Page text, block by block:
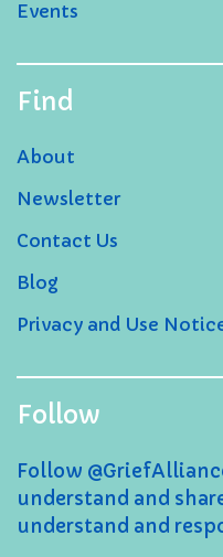
Events
Find
About
Newsletter
Contact Us
Blog
Privacy and Use
Follow
Follow
understand and
understand and